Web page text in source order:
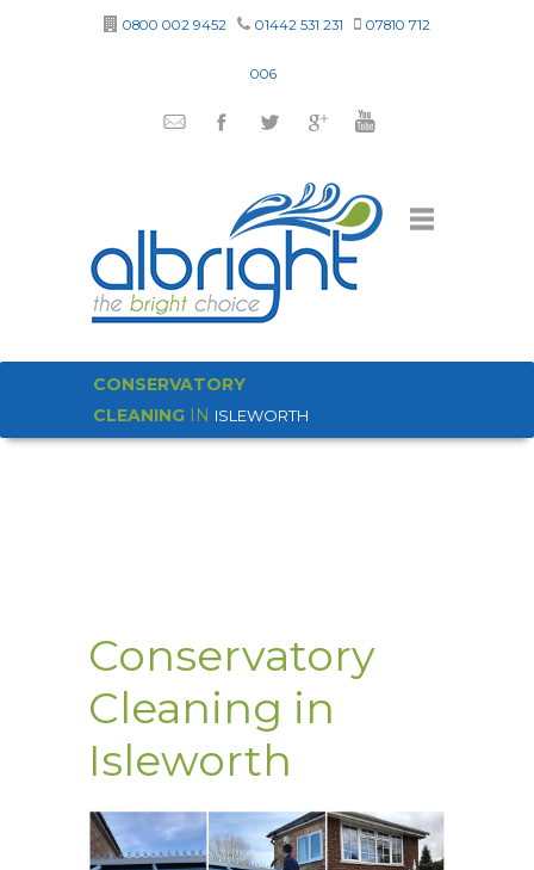
0800 002 9452 01442 531 231 07810 712
006
CONSERVATORY
CLEANING IN ISLEWORTH
Conservatory
Cleaning in
Isleworth